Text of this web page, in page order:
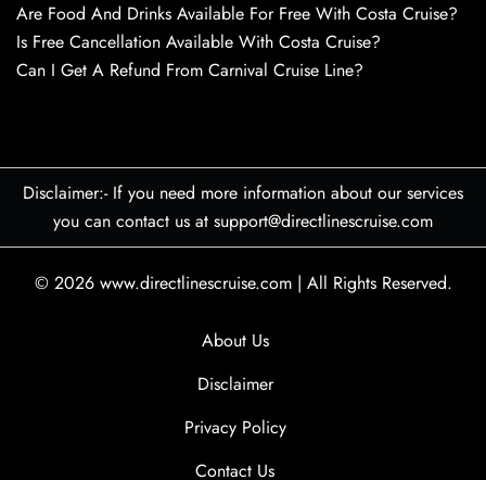
Are Food And Drinks Available For Free With Costa Cruise?
Is Free Cancellation Available With Costa Cruise?
Can I Get A Refund From Carnival Cruise Line?
Disclaimer:- If you need more information about our services
you can contact us at support@directlinescruise.com
© 2026 www.directlinescruise.com | All Rights Reserved.
About Us
Disclaimer
Privacy Policy
Contact Us